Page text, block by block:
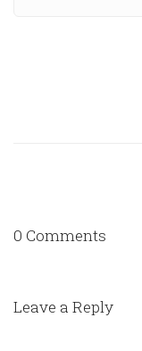
0 Comments
Leave a Reply